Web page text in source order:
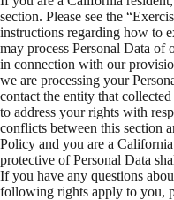
section. Please see the
instructions regarding how to
may process Personal Data of
in connection with our
we are processing your
contact the entity that
to address your rights with
conflicts between this section
Policy and you are a
protective of Personal Data
If you have any questions
following rights apply to you,